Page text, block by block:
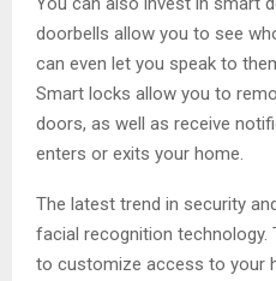
doorbells allow you to see
can even let you speak to
Smart locks allow you to
doors, as well as receive
enters or exits your home.
The latest trend in security
facial recognition technology.
to customize access to your